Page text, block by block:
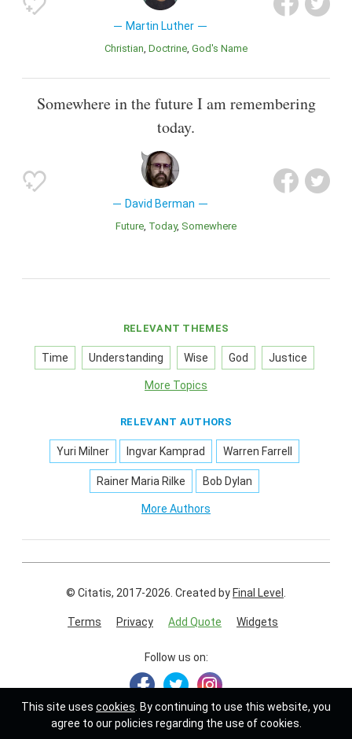
Martin Luther
Christian Doctrine God's Name
Somewhere in the future I am remembering
today.
David Berman
Future Today Somewhere
RELEVANT THEMES
Time Understanding Wise God Justice
More Topics
RELEVANT AUTHORS
Yuri Milner Ingvar Kamprad Warren Farrell
Rainer Maria Rilke Bob Dylan
More Authors
© Citatis, 2017-2026. Created by Final Level
Terms Privacy Add Quote Widgets
Follow us on:
This site uses cookies . By continuing to use this website, you
agree to our policies regarding the use of cookies.